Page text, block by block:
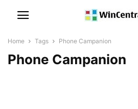
Home Tags Phone Campanion
Phone Campanion